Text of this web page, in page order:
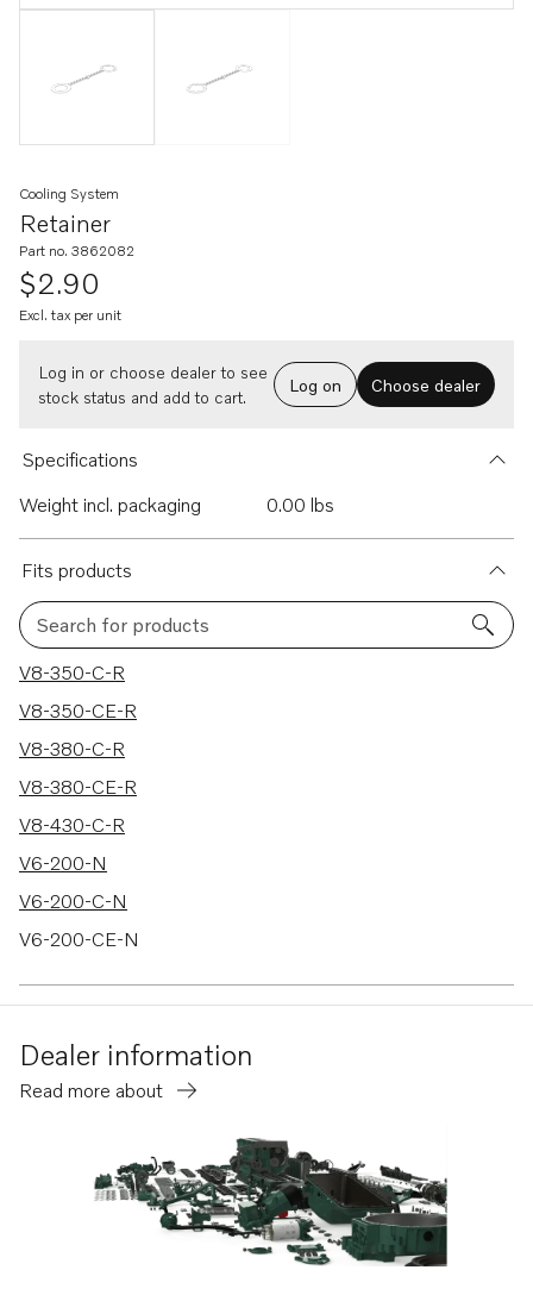
Retainer
Cooling System
Part no. 3862082
$2.90
Excl. tax per unit
Log in or choose dealer to see
stock status and add to cart.
Log on Choose dealer
Specifications
Weight incl. packaging
0.00 lbs
Fits products
Search for products
466 results
V8-350-C-R
V8-350-CE-R
V8-380-C-R
V8-380-CE-R
V8-430-C-R
V6-200-N
V6-200-C-N
V6-200-CE-N
V6-240-CE-M
V6-280-M
V6-280-CE-M
V8-300-C-M
Dealer information
Read more about